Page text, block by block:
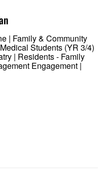
| Family & Community
Students (YR 3/4)
| Residents - Family
Engagement |